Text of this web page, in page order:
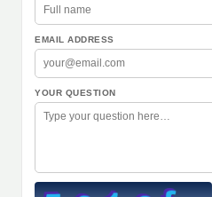
EMAIL ADDRESS
YOUR QUESTION